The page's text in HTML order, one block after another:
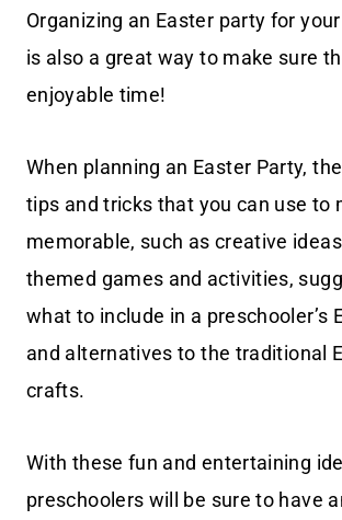
Organizing an Easter party for
is also a great way to make sure
enjoyable time!
When planning an Easter Party,
tips and tricks that you can use to
memorable, such as creative
themed games and activities,
what to include in a preschooler’s
and alternatives to the traditional
crafts.
With these fun and entertaining
preschoolers will be sure to have